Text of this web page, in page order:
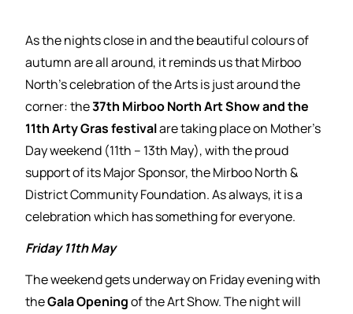
As the nights close in and the beautiful colours of
autumn are all around, it reminds us that Mirboo
North’s celebration of the Arts is just around the
corner: the37th Mirboo North Art Show and the
11th Arty Gras festivalare taking place on Mother’s
Day weekend (11th – 13th May), with the proud
support of its Major Sponsor, the Mirboo North &
District Community Foundation. As always, it is a
celebration which has something for everyone.
Friday 11th May
The weekend gets underway on Friday evening with
theGala Openingof the Art Show. The night will